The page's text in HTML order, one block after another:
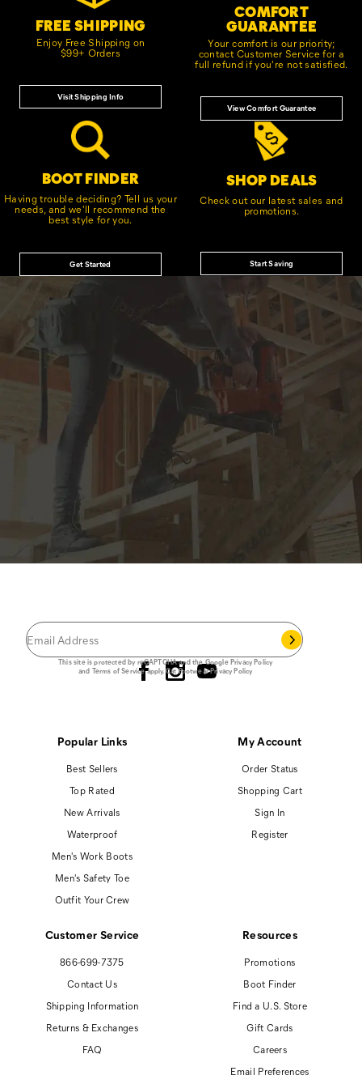
FREE SHIPPING
Enjoy Free Shipping on
$99+ Orders
Visit Shipping Info
COMFORT
GUARANTEE
Your comfort is our priority;
contact Customer Service for a
full refund if you're not satisfied.
View Comfort Guarantee
BOOT FINDER
Having trouble deciding? Tell us your
needs, and we'll recommend the
best style for you.
Get Started
SHOP DEALS
Check out our latest sales and
promotions.
Start Saving
This site is protected by reCAPTCHA and the GooglePrivacy Policy
and Terms of Serviceapply.Cat Footwear Privacy Policy
Popular Links
Best Sellers
Top Rated
New Arrivals
Waterproof
Men's Work Boots
Men's Safety Toe
Outfit Your Crew
My Account
Order Status
Shopping Cart
Sign In
Register
Customer Service
866-699-7375
Contact Us
Shipping Information
Returns & Exchanges
FAQ
Resources
Promotions
Boot Finder
Find a U.S. Store
Gift Cards
Careers
Email Preferences